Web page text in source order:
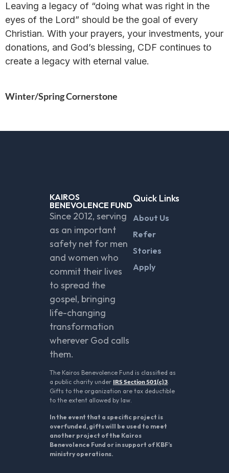
Leaving a legacy of “doing what was right in the
eyes of the Lord” should be the goal of every
Christian. With your prayers, your investments, your
donations, and God’s blessing, CDF continues to
create a legacy with eternal value.
Winter/Spring Cornerstone
KAIROS
BENEVOLENCE FUND
Since 2012, serving
as an important
safety net for men
and women who
commit their lives
to spread the
gospel, bringing
life-changing
transformation
wherever God calls
them.
Quick Links
About Us
Refer
Stories
Apply
The Kairos Benevolence Fund is classified as
a public charity under IRS Section 501(c)3.
Gifts to the organization are tax deductible
to the extent allowed by law.
In the event that a specific project is
overfunded, gifts will be used to meet
another project of the Kairos
Benevolence Fund or in support of KBF’s
ministry operations.